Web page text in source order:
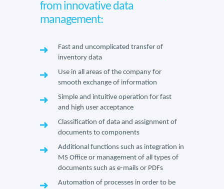
from innovative data
management:
Fast and uncomplicated transfer of
inventory data
Use in all areas of the company for
smooth exchange of information
Simple and intuitive operation for fast
and high user acceptance
Classification of data and assignment of
documents to components
Additional functions such as integration in
MS Office or management of all types of
documents such as e-mails or PDFs
Automation of processes in order to be